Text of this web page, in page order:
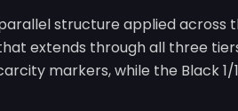
structure applied across
extends through all three
markers, while the Black